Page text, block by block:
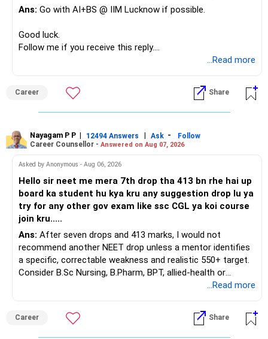
If a large amount is required for higher education, plan this
» ULIP Policies
You have a large ULIP with Rs.15 lakh annual premium.
Three years are already paid, with Rs.30 lakh still payable.
You also have another Rs.10 lakh ULIP and an LIC policy.
At your present stage, these policies should not
Ask for the following details for each policy:
– Current surrender value
– Maturity value
– Remaining premium
– Guaranteed benefits
– Fund value
– Actual expected return
Ans: Go with AI+BS @ IIM Lucknow if possible.
Good luck.
Follow me if you receive this reply.
...Read more
Career Share
Nayagam P P | 12494 Answers | Ask -
Follow
Career Counsellor - Answered on Aug 07, 2026
Asked by Anonymous - Aug 06, 2026
Hello sir neet me mera 7th drop tha 413 bn rhe hai up
board ka student hu kya kru any suggestion drop lu ya
try for any other gov exam like ssc CGL ya koi course
join kru.....
Ans: After seven drops and 413 marks, I would not
recommend another NEET drop unless a mentor identifies
a specific, correctable weakness and realistic 550+ target.
Consider B.Sc Nursing, B.Pharm, BPT, allied-health or
biotechnology for professional entry. SSC CGL requires
an indefinite attempt. Aapke Ujjwal Aur Samruddh
Bhavishya Ke Liye Dher Saari Shubhkaamnayein!
...Read more
Career Share